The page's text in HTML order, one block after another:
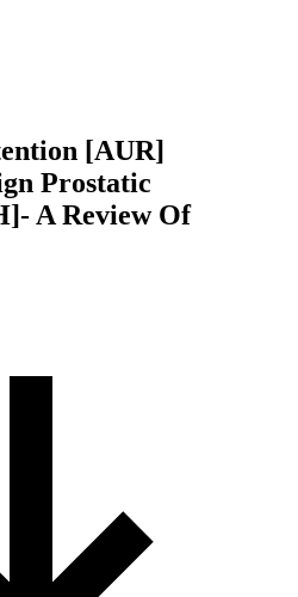
[AUR]
Prostatic
A Review Of